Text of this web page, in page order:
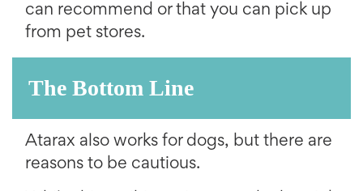
can recommend or that you can pick up
from pet stores.
The Bottom Line
Atarax also works for dogs, but there are
reasons to be cautious.